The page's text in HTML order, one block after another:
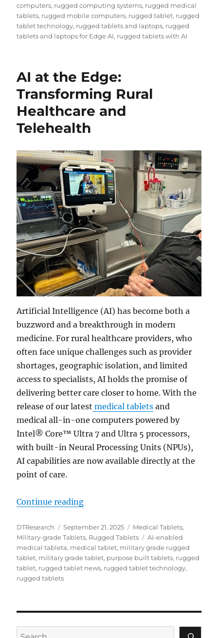
computers, rugged computing systems, rugged medical
tablets, rugged mobile computers, rugged tablet, rugged
tablet technology, rugged tablets and laptops, rugged
tablets and laptops for Edge AI, rugged tablets with AI
AI at the Edge:
Transforming Rural
Healthcare and
Telehealth
Artificial Intelligence (AI) has become both a
buzzword and a breakthrough in modern
medicine. For rural healthcare providers, who
often face unique challenges such as provider
shortages, geographic isolation, and limited
access to specialists, AI holds the promise of
delivering better care closer to home. With the
release of our latest medical tablets and
medical all-in-one computers powered by
Intel® Core™ Ultra 7 and Ultra 5 processors,
with built-in Neural Processing Units (NPUs),
AI capabilities are now available directly at the
point of care.
Continue reading“AI at the Edge: Transforming
Author
DTResearch
Posted
on
September 21, 2025 Categories
Medical Tablets,
Military-grade Tablets, Rugged Tablets Tags
AI-enabled
medical tableta, medical tablet, military grade rugged
tablet, military grade tablet, purpose built tablets, rugged
tablet, rugged tablet news, rugged tablet technology,
rugged tablets
Search